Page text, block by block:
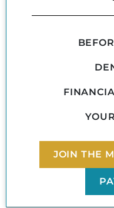
JOIN THE